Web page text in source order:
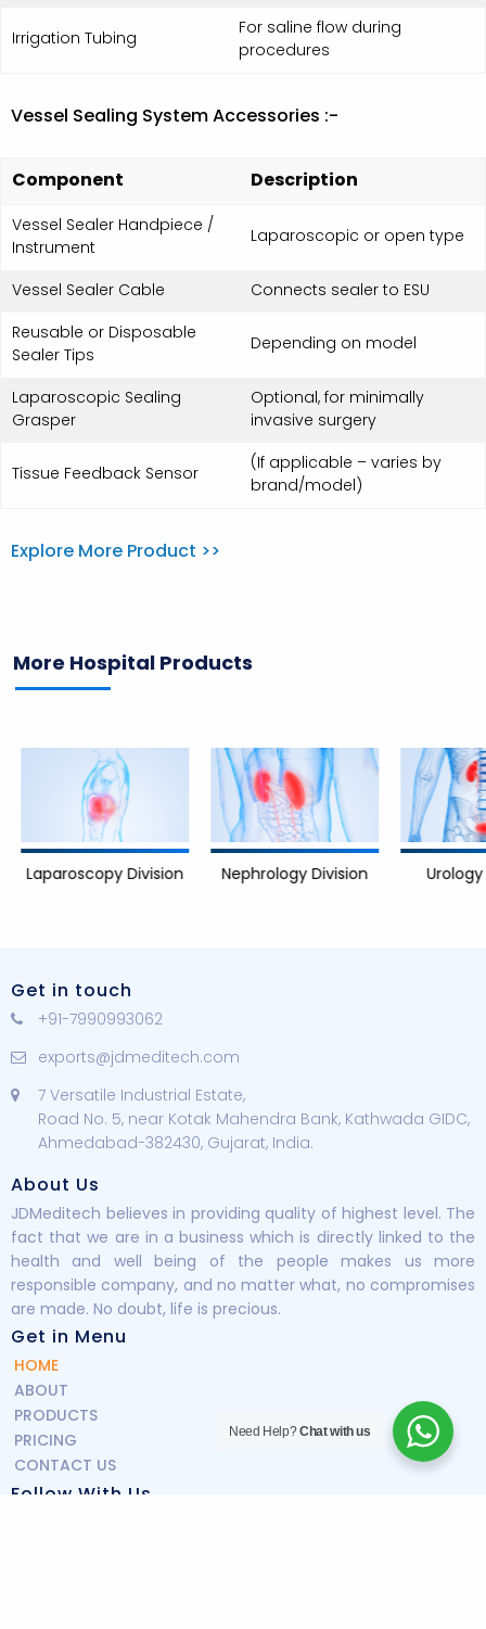
Irrigation Tubing
For saline flow during
procedures
Vessel Sealing System Accessories :-
Component Description
Vessel Sealer Handpiece /
Instrument
Laparoscopic or open type
Vessel Sealer Cable
Connects sealer to ESU
Reusable or Disposable
Sealer Tips
Depending on model
Laparoscopic Sealing
Grasper
Optional, for minimally
invasive surgery
Tissue Feedback Sensor
(If applicable – varies by
brand/model)
Explore More Product >>
More Hospital Products
Laparoscopy Division Nephrology Division Urology
Get in touch
+91-7990993062
exports@jdmeditech.com
7 Versatile Industrial Estate,
Road No. 5, near Kotak Mahendra Bank, Kathwada GIDC,
Ahmedabad-382430, Gujarat, India.
About Us
JDMeditech believes in providing quality of highest level. The
fact that we are in a business which is directly linked to the
health and well being of the people makes us more
responsible company, and no matter what, no compromises
are made. No doubt, life is precious.
Get in Menu
HOME
ABOUT
PRODUCTS
PRICING
CONTACT US
Follow With Us
Need Help?Chat with us